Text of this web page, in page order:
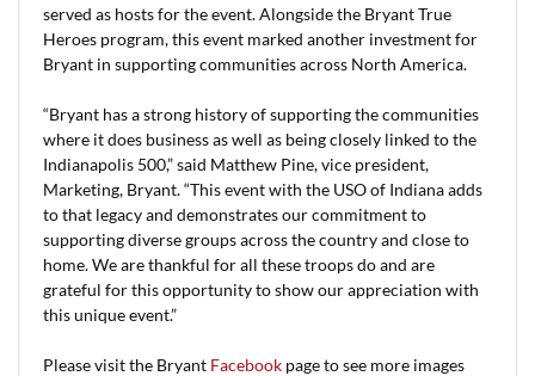
served as hosts for the event. Alongside the Bryant True
Heroes program, this event marked another investment for
Bryant in supporting communities across North America.
“Bryant has a strong history of supporting the communities
where it does business as well as being closely linked to the
Indianapolis 500,” said Matthew Pine, vice president,
Marketing, Bryant. “This event with the USO of Indiana adds
to that legacy and demonstrates our commitment to
supporting diverse groups across the country and close to
home. We are thankful for all these troops do and are
grateful for this opportunity to show our appreciation with
this unique event.”
Please visit the Bryant Facebook page to see more images